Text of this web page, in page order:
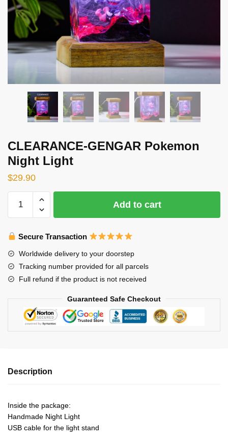
CLEARANCE-GENGAR Pokemon
Night Light
$29.90
CLEARANCE-
GENGAR
Night
quantity
Add to cart
Secure Transaction
Worldwide delivery to your doorstep
Tracking number provided for all parcels
Full refund if the product is not received
Guaranteed Safe Checkout
Description
Inside the package:
Handmade Night Light
USB cable for the light stand